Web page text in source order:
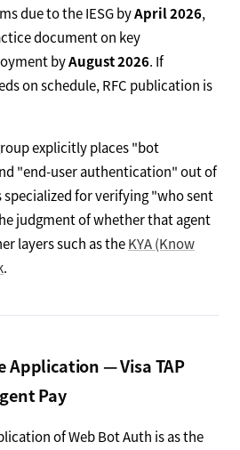
due to the IESG byApril 2026,
document on key
byAugust 2026. If
on schedule, RFC publication is
explicitly places "bot
"end-user authentication" out of
specialized for verifying "who sent
judgment of whether that agent
layers such as theKYA (Know
.
Application — Visa TAP
Pay
of Web Bot Auth is as the